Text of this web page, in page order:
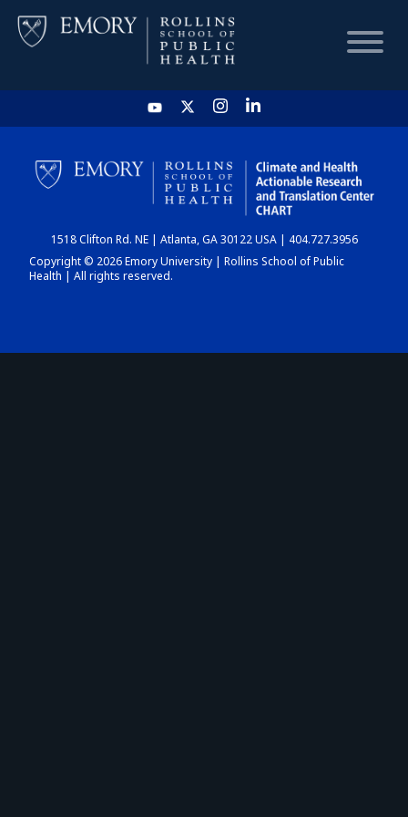
HOME
CHART
DASHBOARD
1518 Clifton Rd. NE | Atlanta, GA 30122 USA | 404.727.3956
Copyright © 2026 Emory University | Rollins School of Public
Health | All rights reserved.